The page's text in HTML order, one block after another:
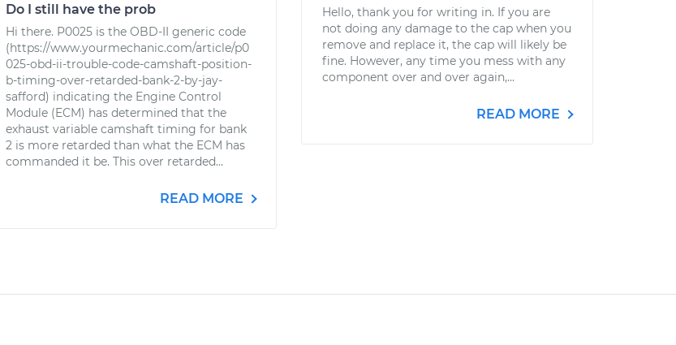
Do I still have the prob
Hi there. P0025 is the OBD-II generic code
(https://www.yourmechanic.com/article/p0
025-obd-ii-trouble-code-camshaft-position-
b-timing-over-retarded-bank-2-by-jay-
safford) indicating the Engine Control
Module (ECM) has determined that the
exhaust variable camshaft timing for bank
2 is more retarded than what the ECM has
commanded it be. This over retarded...
READ MORE
Hello, thank you for writing in. If you are
not doing any damage to the cap when you
remove and replace it, the cap will likely be
fine. However, any time you mess with any
component over and over again,...
READ MORE